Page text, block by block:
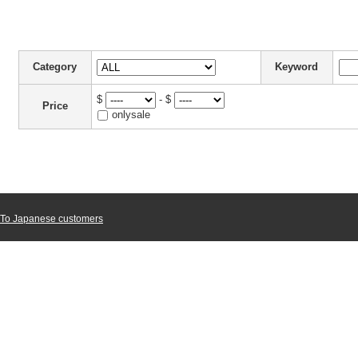
Category Keyword
Price
$
- $
onlysale
To Japanese customers